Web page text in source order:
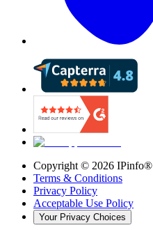
Copyright © 2026 IPinfo®
Terms & Conditions
Privacy Policy
Acceptable Use Policy
Your Privacy Choices